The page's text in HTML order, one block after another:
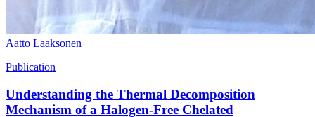
Aatto Laaksonen
Publication
Understanding the Thermal Decomposition
Mechanism of a Halogen-Free Chelated